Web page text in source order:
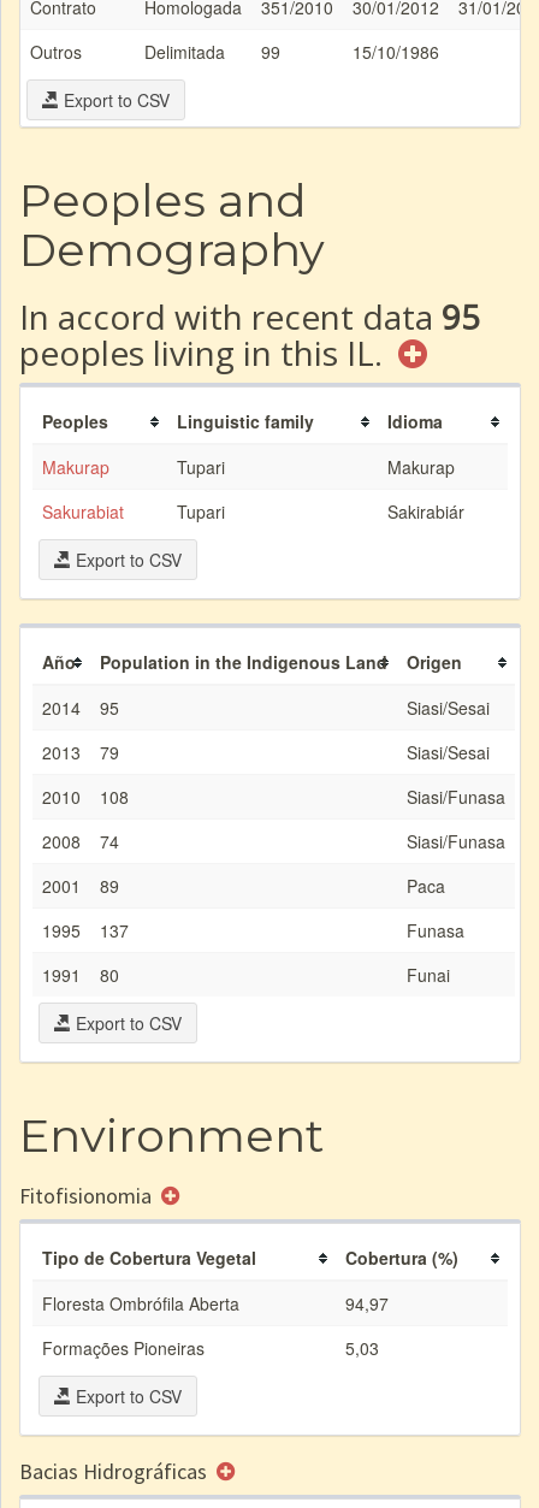
Contrato Homologada 351/2010 30/01/2012
31/01/
Outros
Delimitada 99
15/10/1986
Export to CSV
Peoples and
Demography
In accord with recent data 95
peoples living in this IL.
Peoples Linguistic family
Idioma
Makurap
Tupari
Makurap
Sakurabiat
Tupari
Sakirabiár
Export to CSV
Año Population in the Indigenous Land
Origen
2014
95
Siasi/Sesai
2013
79
Siasi/Sesai
2010
108
Siasi/Funasa
2008
74
Siasi/Funasa
2001
89
Paca
1995
137
Funasa
1991
80
Funai
Export to CSV
Environment
Fitofisionomia
Tipo de Cobertura Vegetal
Cobertura (%)
Floresta Ombrófila Aberta
94,97
Formações Pioneiras
5,03
Export to CSV
Bacias Hidrográficas